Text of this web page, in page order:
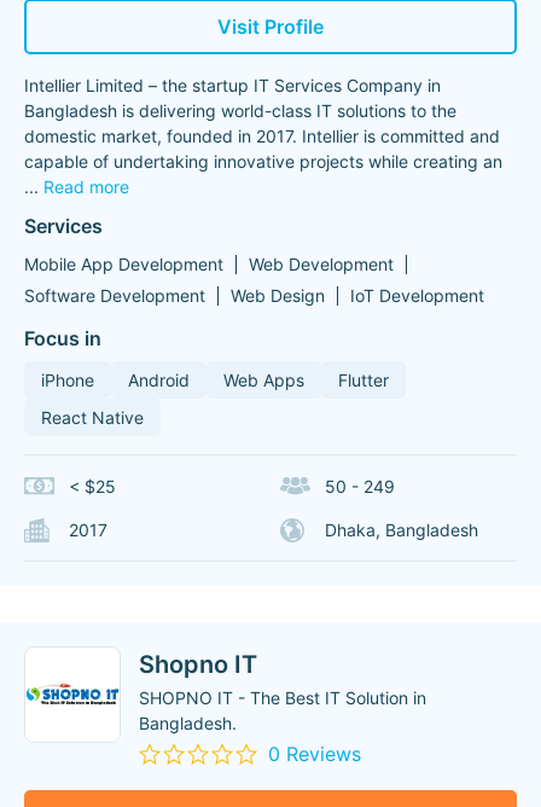
Visit Profile
Intellier Limited – the startup IT Services Company in
Bangladesh is delivering world-class IT solutions to the
domestic market, founded in 2017. Intellier is committed and
capable of undertaking innovative projects while creating an
... Read more
Services
Mobile App Development
Web Development
Software Development
Web Design IoT Development
Focus in
iPhone Android Web Apps
Flutter
React Native
< $25 50 - 249
2017 Dhaka, Bangladesh
Shopno IT
SHOPNO IT - The Best IT Solution in
Bangladesh.
0 Reviews